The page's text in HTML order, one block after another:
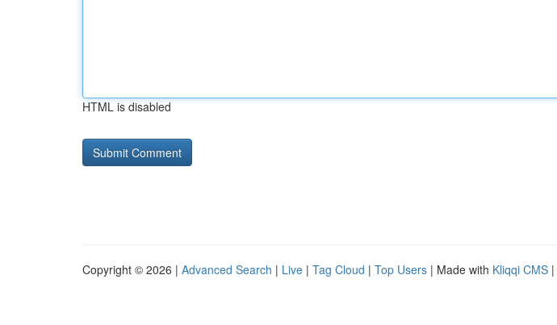
HTML is disabled
Copyright © 2026 | Advanced Search | Live | Tag Cloud | Top Users | Made with Kliqqi CMS |